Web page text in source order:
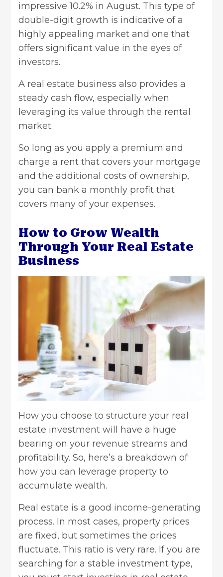
impressive 10.2% in August. This type of
double-digit growth is indicative of a
highly appealing market and one that
offers significant value in the eyes of
investors.
A real estate business also provides a
steady cash flow, especially when
leveraging its value through the rental
market.
So long as you apply a premium and
charge a rent that covers your mortgage
and the additional costs of ownership,
you can bank a monthly profit that
covers many of your expenses.
How to Grow Wealth
Through Your Real Estate
Business
How you choose to structure your real
estate investment will have a huge
bearing on your revenue streams and
profitability. So, here’s a breakdown of
how you can leverage property to
accumulate wealth.
Real estate is a good income-generating
process. In most cases, property prices
are fixed, but sometimes the prices
fluctuate. This ratio is very rare. If you are
searching for a stable investment type,